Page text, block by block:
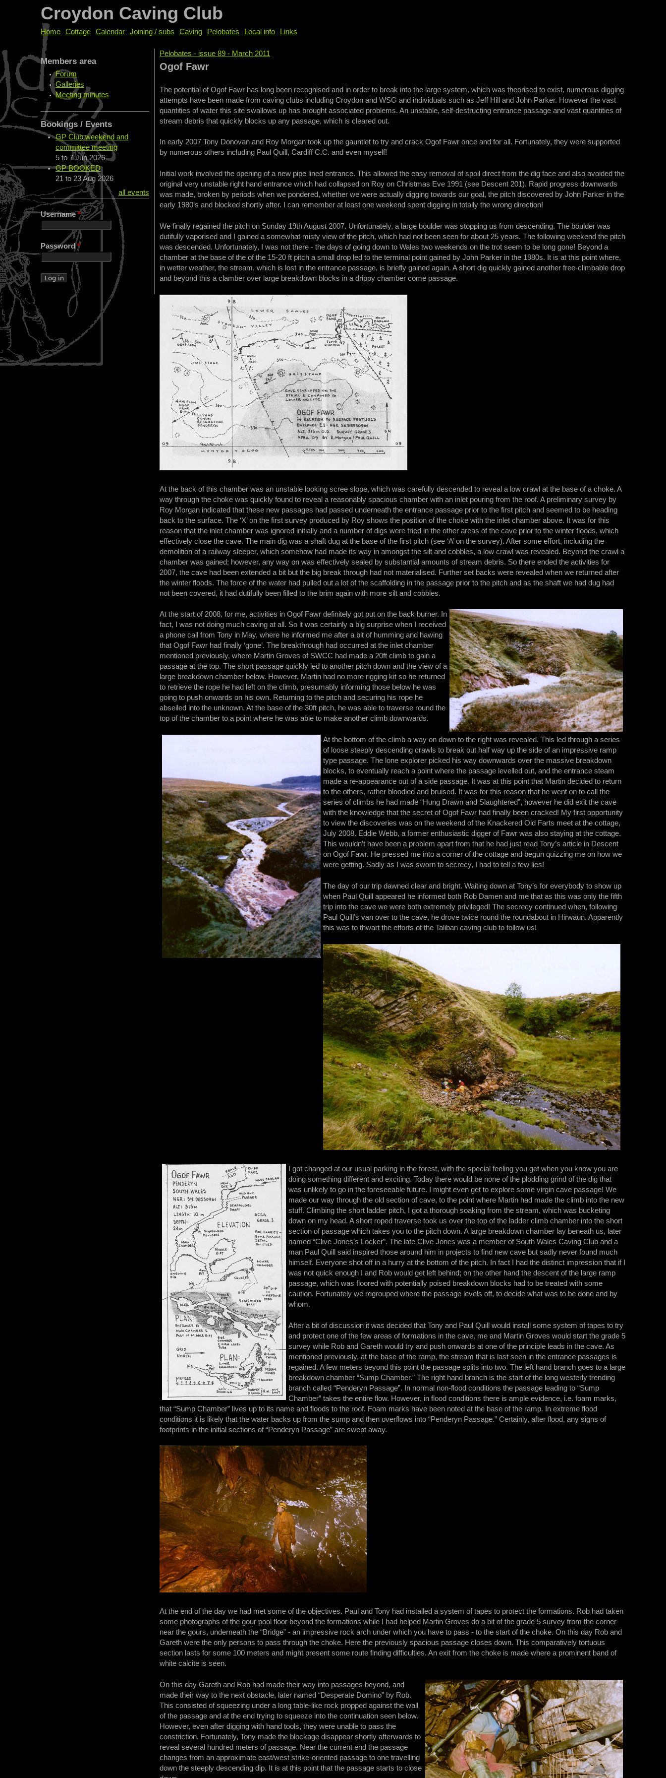
Croydon Caving Club
You are here
Pelobates - issue 89 - March 2011
Ogof Fawr
The potential of Ogof Fawr has long been recognised and in order to break into the large system, which was theorised to exist, numerous digging
attempts have been made from caving clubs including Croydon and WSG and individuals such as Jeff Hill and John Parker. However the vast
quantities of water this site swallows up has brought associated problems. An unstable, self-destructing entrance passage and vast quantities of
stream debris that quickly blocks up any passage, which is cleared out.
In early 2007 Tony Donovan and Roy Morgan took up the gauntlet to try and crack Ogof Fawr once and for all. Fortunately, they were supported
by numerous others including Paul Quill, Cardiff C.C. and even myself!
Initial work involved the opening of a new pipe lined entrance. This allowed the easy removal of spoil direct from the dig face and also avoided the
original very unstable right hand entrance which had collapsed on Roy on Christmas Eve 1991 (see Descent 201). Rapid progress downwards
was made, broken by periods when we pondered, whether we were actually digging towards our goal, the pitch discovered by John Parker in the
early 1980’s and blocked shortly after. I can remember at least one weekend spent digging in totally the wrong direction!
We finally regained the pitch on Sunday 19th August 2007. Unfortunately, a large boulder was stopping us from descending. The boulder was
dutifully vaporised and I gained a somewhat misty view of the pitch, which had not been seen for about 25 years. The following weekend the pitch
was descended. Unfortunately, I was not there - the days of going down to Wales two weekends on the trot seem to be long gone! Beyond a
chamber at the base of the of the 15-20 ft pitch a small drop led to the terminal point gained by John Parker in the 1980s. It is at this point where,
in wetter weather, the stream, which is lost in the entrance passage, is briefly gained again. A short dig quickly gained another free-climbable drop
and beyond this a clamber over large breakdown blocks in a drippy chamber come passage.
At the back of this chamber was an unstable looking scree slope, which was carefully descended to reveal a low crawl at the base of a choke. A
way through the choke was quickly found to reveal a reasonably spacious chamber with an inlet pouring from the roof. A preliminary survey by
Roy Morgan indicated that these new passages had passed underneath the entrance passage prior to the first pitch and seemed to be heading
back to the surface. The ‘X’ on the first survey produced by Roy shows the position of the choke with the inlet chamber above. It was for this
reason that the inlet chamber was ignored initially and a number of digs were tried in the other areas of the cave prior to the winter floods, which
effectively close the cave. The main dig was a shaft dug at the base of the first pitch (see ‘A’ on the survey). After some effort, including the
demolition of a railway sleeper, which somehow had made its way in amongst the silt and cobbles, a low crawl was revealed. Beyond the crawl a
chamber was gained; however, any way on was effectively sealed by substantial amounts of stream debris. So there ended the activities for
2007, the cave had been extended a bit but the big break through had not materialised. Further set backs were revealed when we returned after
the winter floods. The force of the water had pulled out a lot of the scaffolding in the passage prior to the pitch and as the shaft we had dug had
not been covered, it had dutifully been filled to the brim again with more silt and cobbles.
At the start of 2008, for me, activities in Ogof Fawr definitely got put on the back burner. In
fact, I was not doing much caving at all. So it was certainly a big surprise when I received
a phone call from Tony in May, where he informed me after a bit of humming and hawing
that Ogof Fawr had finally ‘gone’. The breakthrough had occurred at the inlet chamber
mentioned previously, where Martin Groves of SWCC had made a 20ft climb to gain a
passage at the top. The short passage quickly led to another pitch down and the view of a
large breakdown chamber below. However, Martin had no more rigging kit so he returned
to retrieve the rope he had left on the climb, presumably informing those below he was
going to push onwards on his own. Returning to the pitch and securing his rope he
abseiled into the unknown. At the base of the 30ft pitch, he was able to traverse round the
top of the chamber to a point where he was able to make another climb downwards.
At the bottom of the climb a way on down to the right was revealed. This led through a series
of loose steeply descending crawls to break out half way up the side of an impressive ramp
type passage. The lone explorer picked his way downwards over the massive breakdown
blocks, to eventually reach a point where the passage levelled out, and the entrance steam
made a re-appearance out of a side passage. It was at this point that Martin decided to return
to the others, rather bloodied and bruised. It was for this reason that he went on to call the
series of climbs he had made “Hung Drawn and Slaughtered”, however he did exit the cave
with the knowledge that the secret of Ogof Fawr had finally been cracked! My first opportunity
to view the discoveries was on the weekend of the Knackered Old Farts meet at the cottage,
July 2008. Eddie Webb, a former enthusiastic digger of Fawr was also staying at the cottage.
This wouldn’t have been a problem apart from that he had just read Tony’s article in Descent
on Ogof Fawr. He pressed me into a corner of the cottage and begun quizzing me on how we
were getting. Sadly as I was sworn to secrecy, I had to tell a few lies!
The day of our trip dawned clear and bright. Waiting down at Tony’s for everybody to show up
when Paul Quill appeared he informed both Rob Damen and me that as this was only the fifth
trip into the cave we were both extremely privileged! The secrecy continued when, following
Paul Quill’s van over to the cave, he drove twice round the roundabout in Hirwaun. Apparently
this was to thwart the efforts of the Taliban caving club to follow us!
I got changed at our usual parking in the forest, with the special feeling you get when you know you are
doing something different and exciting. Today there would be none of the plodding grind of the dig that
was unlikely to go in the foreseeable future. I might even get to explore some virgin cave passage! We
made our way through the old section of cave, to the point where Martin had made the climb into the new
stuff. Climbing the short ladder pitch, I got a thorough soaking from the stream, which was bucketing
down on my head. A short roped traverse took us over the top of the ladder climb chamber into the short
section of passage which takes you to the pitch down. A large breakdown chamber lay beneath us, later
named “Clive Jones’s Locker”. The late Clive Jones was a member of South Wales Caving Club and a
man Paul Quill said inspired those around him in projects to find new cave but sadly never found much
himself. Everyone shot off in a hurry at the bottom of the pitch. In fact I had the distinct impression that if I
was not quick enough I and Rob would get left behind; on the other hand the descent of the large ramp
passage, which was floored with potentially poised breakdown blocks had to be treated with some
caution. Fortunately we regrouped where the passage levels off, to decide what was to be done and by
whom.
After a bit of discussion it was decided that Tony and Paul Quill would install some system of tapes to try
and protect one of the few areas of formations in the cave, me and Martin Groves would start the grade 5
survey while Rob and Gareth would try and push onwards at one of the principle leads in the cave. As
mentioned previously, at the base of the ramp, the stream that is last seen in the entrance passages is
regained. A few meters beyond this point the passage splits into two. The left hand branch goes to a large
breakdown chamber “Sump Chamber.” The right hand branch is the start of the long westerly trending
branch called “Penderyn Passage”. In normal non-flood conditions the passage leading to “Sump
Chamber” takes the entire flow. However, in flood conditions there is ample evidence, i.e. foam marks,
that “Sump Chamber” lives up to its name and floods to the roof. Foam marks have been noted at the base of the ramp. In extreme flood
conditions it is likely that the water backs up from the sump and then overflows into “Penderyn Passage.” Certainly, after flood, any signs of
footprints in the initial sections of “Penderyn Passage” are swept away.
At the end of the day we had met some of the objectives. Paul and Tony had installed a system of tapes to protect the formations. Rob had taken
some photographs of the gour pool floor beyond the formations while I had helped Martin Groves do a bit of the grade 5 survey from the corner
near the gours, underneath the “Bridge” - an impressive rock arch under which you have to pass - to the start of the choke. On this day Rob and
Gareth were the only persons to pass through the choke. Here the previously spacious passage closes down. This comparatively tortuous
section lasts for some 100 meters and might present some route finding difficulties. An exit from the choke is made where a prominent band of
white calcite is seen.
On this day Gareth and Rob had made their way into passages beyond, and
made their way to the next obstacle, later named “Desperate Domino” by Rob.
This consisted of squeezing under a long table-like rock propped against the wall
of the passage and at the end trying to squeeze into the continuation seen below.
However, even after digging with hand tools, they were unable to pass the
constriction. Fortunately, Tony made the blockage disappear shortly afterwards to
reveal several hundred meters of passage. Near the current end the passage
changes from an approximate east/west strike-oriented passage to one travelling
down the steeply descending dip. It is at this point that the passage starts to close
Home Cottage Calendar Joining / subs Caving Pelobates Local info Links
Members area
Forum
Galleries
Meeting minutes
Bookings / Events
GP Club weekend and
committee meeting
5 to 7 Jun 2026
GP BOOKED
21 to 23 Aug 2026
all events
Username*
Password*